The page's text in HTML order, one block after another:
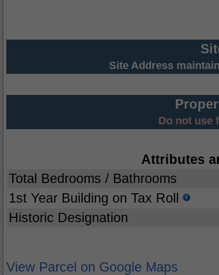
Site Address
Do not use
Attributes
Total Bedrooms / Bathrooms
1st Year Building on Tax Roll
Historic Designation
View Parcel on Google Maps